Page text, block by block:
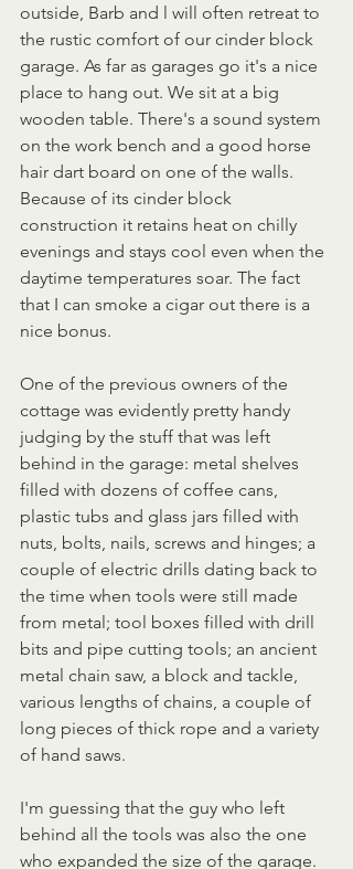
outside, Barb and l will often retreat to
the rustic comfort of our cinder block
garage. As far as garages go it's a nice
place to hang out. We sit at a big
wooden table. There's a sound system
on the work bench and a good horse
hair dart board on one of the walls.
Because of its cinder block
construction it retains heat on chilly
evenings and stays cool even when the
daytime temperatures soar. The fact
that I can smoke a cigar out there is a
nice bonus.
One of the previous owners of the
cottage was evidently pretty handy
judging by the stuff that was left
behind in the garage: metal shelves
filled with dozens of coffee cans,
plastic tubs and glass jars filled with
nuts, bolts, nails, screws and hinges; a
couple of electric drills dating back to
the time when tools were still made
from metal; tool boxes filled with drill
bits and pipe cutting tools; an ancient
metal chain saw, a block and tackle,
various lengths of chains, a couple of
long pieces of thick rope and a variety
of hand saws.
I'm guessing that the guy who left
behind all the tools was also the one
who expanded the size of the garage.